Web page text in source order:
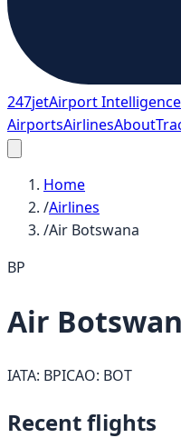
247jetAirport Intelligence
AirportsAirlinesAbout
Home
/Airlines
/Air Botswana
BP
Air
IATA: BPICAO: BOT
Recent flights